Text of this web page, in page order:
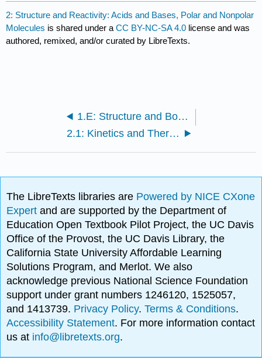
2: Structure and Reactivity: Acids and Bases, Polar and Nonpolar
Molecules is shared under aCC BY-NC-SA 4.0 license and was
authored, remixed, and/or curated by LibreTexts.
1.E: Structure and Bonding in Organic Molecules (Exercises)
2.1: Kinetics and Thermodynamics of Simple Chemical Processes
The LibreTexts libraries are Powered by NICE CXone
Expertand are supported by the Department of
Education Open Textbook Pilot Project, the UC Davis
Office of the Provost, the UC Davis Library, the
California State University Affordable Learning
Solutions Program, and Merlot. We also
acknowledge previous National Science Foundation
support under grant numbers 1246120, 1525057,
and 1413739. Privacy Policy.Terms & Conditions.
Accessibility Statement. For more information contact
us at info@libretexts.org.